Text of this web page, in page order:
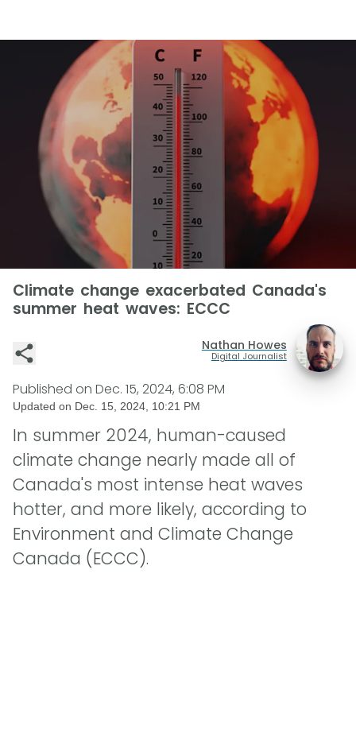
Climate change exacerbated Canada's
summer heat waves: ECCC
Nathan Howes
Digital Journalist
Published on Dec. 15, 2024, 6:08 PM
Updated on Dec. 15, 2024, 10:21 PM
In summer 2024, human-caused
climate change nearly made all of
Canada's most intense heat waves
hotter, and more likely, according to
Environment and Climate Change
Canada (ECCC).